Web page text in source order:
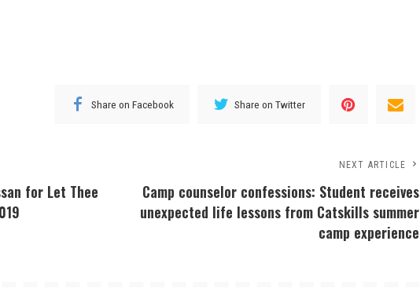
Share on Facebook Share on Twitter
for Let Thee
NEXT ARTICLE
Camp counselor confessions: Student receives
unexpected life lessons from Catskills summer
camp experience